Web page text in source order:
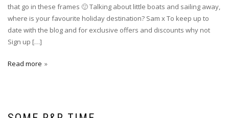
that go in these frames 🙂 Talking about little boats and sailing away,
where is your favourite holiday destination? Sam x To keep up to
date with the blog and for exclusive offers and discounts why not
Sign up […]
Read more